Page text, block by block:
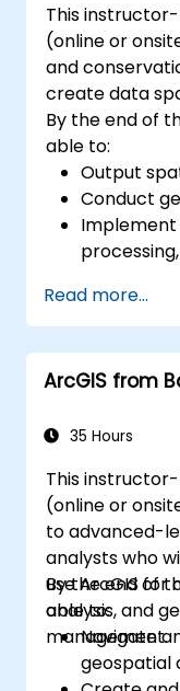
This
(online or
and
create data
By the end of
able to:
Output
Conduct
Implement
ArcGIS.
Read more...
ArcGIS from
35 Hours
This
(online or
to advanced-
analysts who
use ArcGIS for
analysis, and
management.
By the end of
able to:
Navigate
geospatial